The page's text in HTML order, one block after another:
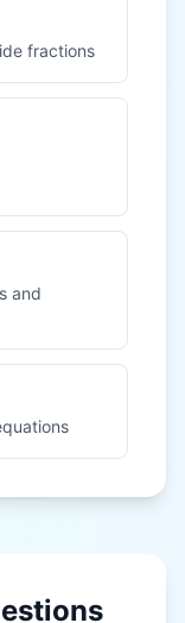
fractions
and